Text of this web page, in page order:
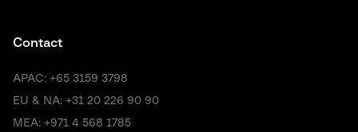
Contact
APAC: +65 3159 3798
EU & NA: +31 20 226 90 90
MEA: +971 4 568 1785